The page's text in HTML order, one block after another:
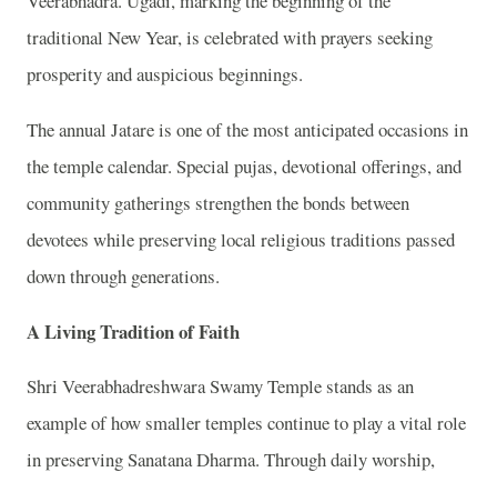
traditional New Year, is celebrated with prayers seeking
prosperity and auspicious beginnings.
The annual Jatare is one of the most anticipated occasions in
the temple calendar. Special pujas, devotional offerings, and
community gatherings strengthen the bonds between
devotees while preserving local religious traditions passed
down through generations.
A Living Tradition of Faith
Shri Veerabhadreshwara Swamy Temple stands as an
example of how smaller temples continue to play a vital role
in preserving Sanatana Dharma. Through daily worship,